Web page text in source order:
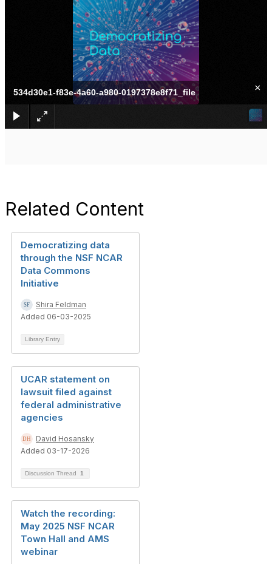
534d30e1-f83e-4a60-a980-0197378e8f71_file ×
Related Content
Democratizing data
through the NSF NCAR
Data Commons
Initiative
Shira Feldman
Added 06-03-2025
Library Entry
UCAR statement on
lawsuit filed against
federal administrative
agencies
David Hosansky
Added 03-17-2026
Discussion Thread 1
Watch the recording:
May 2025 NSF NCAR
Town Hall and AMS
webinar